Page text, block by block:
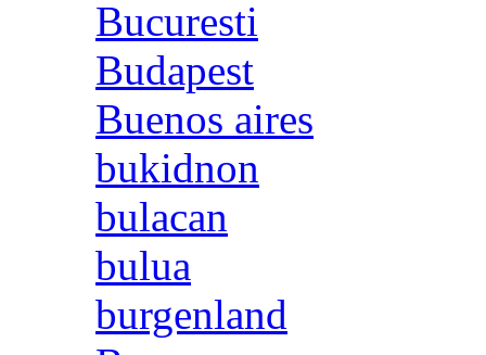
Bucuresti
Budapest
Buenos aires
bukidnon
bulacan
bulua
burgenland